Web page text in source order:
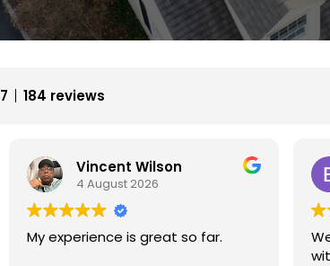
184 reviews
B D
4 August 2026
We had great experience dealing